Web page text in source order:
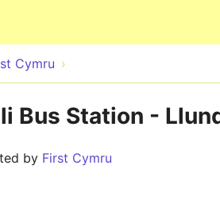
Cymru
Bus Station -
by First Cymru